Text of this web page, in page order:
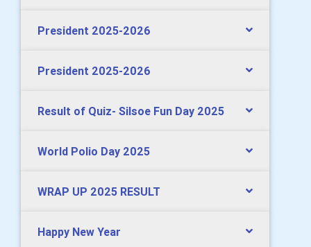
President 2025-2026
President 2025-2026
Result of Quiz- Silsoe Fun Day 2025
World Polio Day 2025
WRAP UP 2025 RESULT
Happy New Year